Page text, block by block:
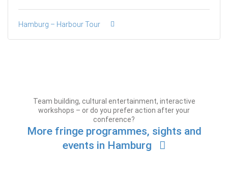
Hamburg – Harbour Tour
Team building, cultural entertainment, interactive
workshops – or do you prefer action after your
conference?
More fringe programmes, sights and
events in Hamburg